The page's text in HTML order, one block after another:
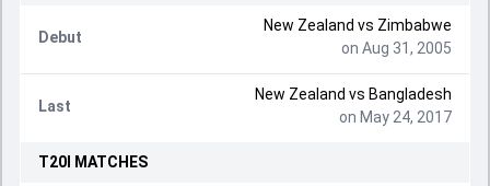
Debut
New Zealand vs Zimbabwe
on Aug 31, 2005
Last
New Zealand vs Bangladesh
on May 24, 2017
T20I MATCHES